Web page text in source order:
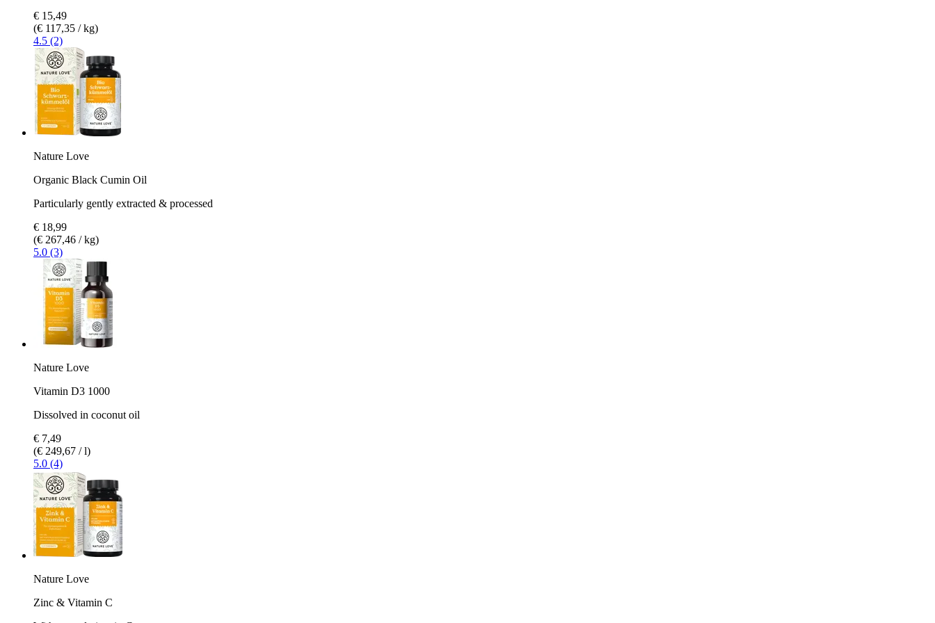
€ 15,49
(€ 117,35 / kg)
4.5 (2)
Nature Love
Organic Black Cumin Oil
Particularly gently extracted & processed
€ 18,99
(€ 267,46 / kg)
5.0 (3)
Nature Love
Vitamin D3 1000
Dissolved in coconut oil
€ 7,49
(€ 249,67 / l)
5.0 (4)
Nature Love
Zinc & Vitamin C